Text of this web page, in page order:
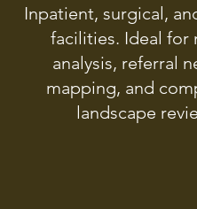
Inpatient, surgical,
facilities. Ideal for
analysis, referral
mapping, and
landscape